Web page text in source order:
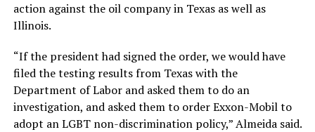
action against the oil company in Texas as well as
Illinois.
“If the president had signed the order, we would have
filed the testing results from Texas with the
Department of Labor and asked them to do an
investigation, and asked them to order Exxon-Mobil to
adopt an LGBT non-discrimination policy,” Almeida said.